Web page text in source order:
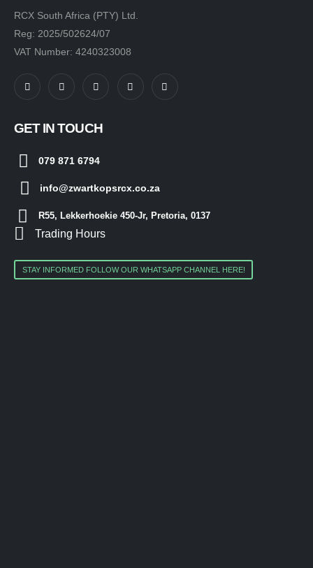
RCX South Africa (PTY) Ltd.
Reg: 2025/502624/07
VAT Number: 4240323008
GET IN TOUCH
079 871 6794
info@zwartkopsrcx.co.za
R55, Lekkerhoekie 450-Jr, Pretoria, 0137
Trading Hours
STAY INFORMED FOLLOW OUR WHATSAPP CHANNEL HERE!